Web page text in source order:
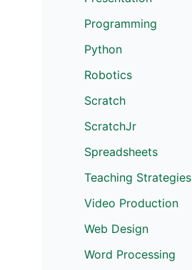
Programming
Python
Robotics
Scratch
ScratchJr
Spreadsheets
Teaching Strategies
Video Production
Web Design
Word Processing